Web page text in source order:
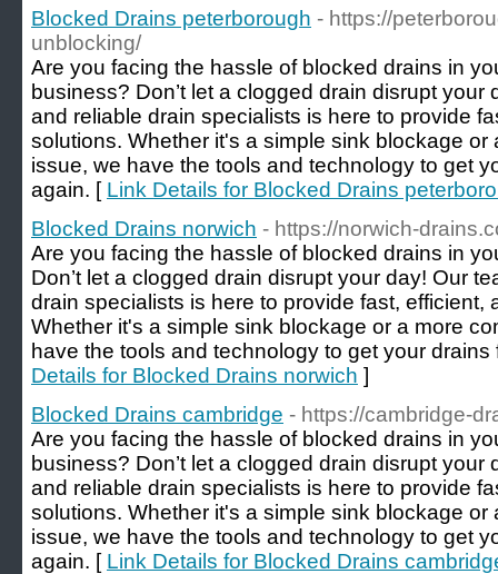
Blocked Drains peterborough - https://
unblocking/
Are you facing the hassle of blocked drains in
business? Don’t let a clogged drain disrupt
and reliable drain specialists is here to provide
solutions. Whether it's a simple sink blockage
issue, we have the tools and technology to get
again. [ Link Details for Blocked Drains
Blocked Drains norwich - https://norwich-
Are you facing the hassle of blocked drains in
Don’t let a clogged drain disrupt your day! Our
drain specialists is here to provide fast, efficient,
Whether it's a simple sink blockage or a more
have the tools and technology to get your
Details for Blocked Drains norwich ]
Blocked Drains cambridge - https://cambridge-
Are you facing the hassle of blocked drains in
business? Don’t let a clogged drain disrupt
and reliable drain specialists is here to provide
solutions. Whether it's a simple sink blockage
issue, we have the tools and technology to get
again. [ Link Details for Blocked Drains